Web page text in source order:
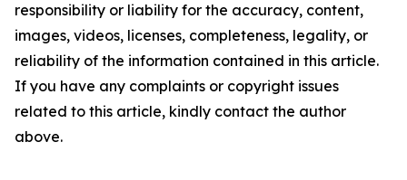
responsibility or liability for the accuracy, content,
images, videos, licenses, completeness, legality, or
reliability of the information contained in this article.
If you have any complaints or copyright issues
related to this article, kindly contact the author
above.